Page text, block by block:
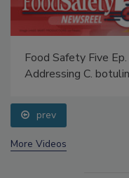
Food Safety Five
Addressing C.
prev
More Videos